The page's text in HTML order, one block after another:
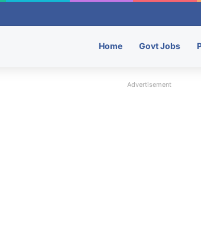
Home Govt Jobs
Advertisement